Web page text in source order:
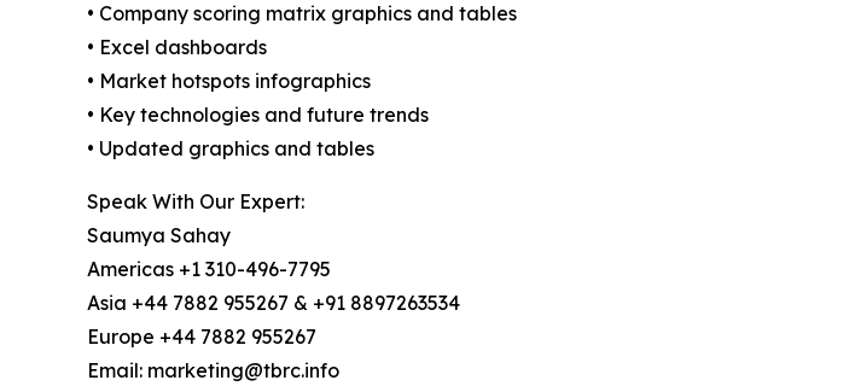
• Company scoring matrix graphics and tables
• Excel dashboards
• Market hotspots infographics
• Key technologies and future trends
• Updated graphics and tables
Speak With Our Expert:
Saumya Sahay
Americas +1 310-496-7795
Asia +44 7882 955267 & +91 8897263534
Europe +44 7882 955267
Email: marketing@tbrc.info